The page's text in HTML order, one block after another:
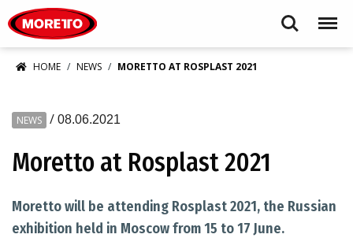
Search Menu
HOME NEWS MORETTO AT ROSPLAST 2021
NEWS / 08.06.2021
Moretto at Rosplast 2021
Moretto will be attending Rosplast 2021, the Russian
exhibition held in Moscow from 15 to 17 June.